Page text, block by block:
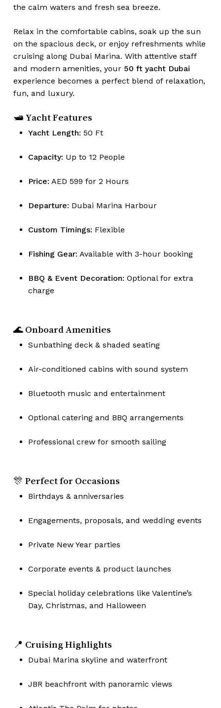
No products in the cart.
the calm waters and fresh sea breeze.
Relax in the comfortable cabins, soak up the sun
on the spacious deck, or enjoy refreshments while
cruising along Dubai Marina. With attentive staff
and modern amenities, your 50 ft yacht Dubai
experience becomes a perfect blend of relaxation,
fun, and luxury.
🛥 Yacht Features
Yacht Length: 50 Ft
Capacity: Up to 12 People
Price: AED 599 for 2 Hours
Departure: Dubai Marina Harbour
Custom Timings: Flexible
Fishing Gear: Available with 3-hour booking
BBQ & Event Decoration: Optional for extra
charge
🌊 Onboard Amenities
Sunbathing deck & shaded seating
Air-conditioned cabins with sound system
Bluetooth music and entertainment
Optional catering and BBQ arrangements
Professional crew for smooth sailing
🎊 Perfect for Occasions
Birthdays & anniversaries
Engagements, proposals, and wedding events
Private New Year parties
Corporate events & product launches
Special holiday celebrations like Valentine’s
Day, Christmas, and Halloween
📍 Cruising Highlights
Dubai Marina skyline and waterfront
JBR beachfront with panoramic views